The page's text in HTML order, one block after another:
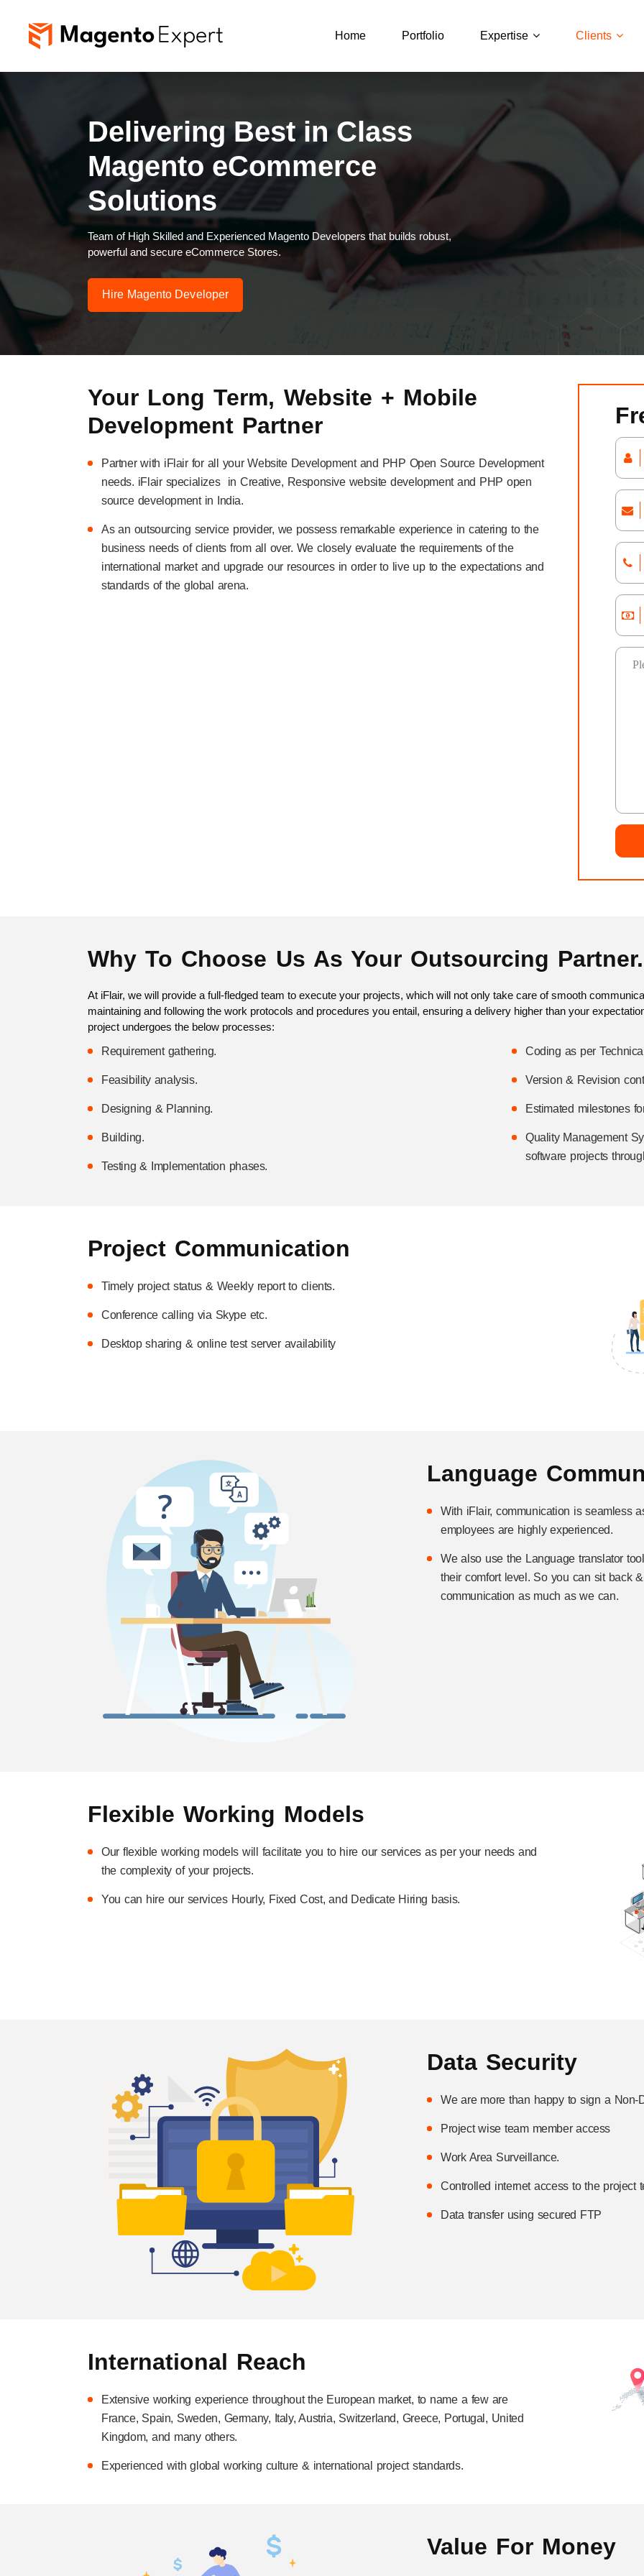
Home Portfolio Expertise Clients
Delivering Best in Class
Magento eCommerce
Solutions
Team of High Skilled and Experienced Magento Developers that builds robust,
powerful and secure eCommerce Stores.
Hire Magento Developer
Your Long Term, Website + Mobile
Development Partner
Partner with iFlair for all your Website Development and PHP Open Source Development
needs. iFlair specializes in Creative, Responsive website development and PHP open
source development in India.
As an outsourcing service provider, we possess remarkable experience in catering to the
business needs of clients from all over. We closely evaluate the requirements of the
international market and upgrade our resources in order to live up to the expectations and
standards of the global arena.
Why To Choose Us As Your Outsourcing
At iFlair, we will provide a full-fledged team to execute your projects, which will not only take care of smooth
maintaining and following the work protocols and procedures you entail, ensuring a delivery higher than your
project undergoes the below processes:
Requirement gathering.
Feasibility analysis.
Designing & Planning.
Building.
Testing & Implementation phases.
Coding as per
Version & Revision
Estimated milestones
Quality Management
software projects
Project Communication
Timely project status & Weekly report to clients.
Conference calling via Skype etc.
Desktop sharing & online test server availability
Language
With iFlair, communication is seamless
employees are highly experienced.
We also use the Language translator
their comfort level. So you can sit back
communication as much as we can.
Flexible Working Models
Our flexible working models will facilitate you to hire our services as per your needs and
the complexity of your projects.
You can hire our services Hourly, Fixed Cost, and Dedicate Hiring basis.
Data Security
We are more than happy to sign a Non-
Project wise team member access
Work Area Surveillance.
Controlled internet access to the project
Data transfer using secured FTP
International Reach
Extensive working experience throughout the European market, to name a few are
France, Spain, Sweden, Germany, Italy, Austria, Switzerland, Greece, Portugal, United
Kingdom, and many others.
Experienced with global working culture & international project standards.
Value For Money